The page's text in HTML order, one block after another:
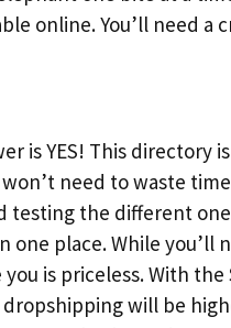
online. You’ll need
is YES! This directory
need to waste
testing the different
one place. While
is priceless. With
dropshipping will be